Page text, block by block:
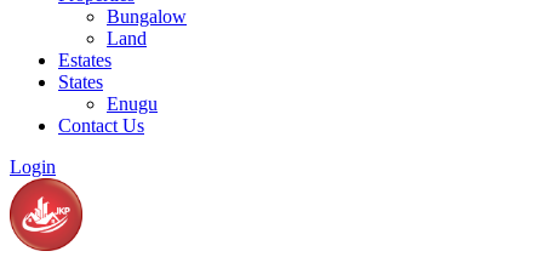
Bungalow
Land
Estates
States
Enugu
Contact Us
Login